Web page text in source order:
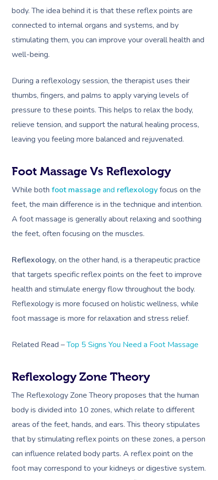
body. The idea behind it is that these reflex points are
connected to internal organs and systems, and by
stimulating them, you can improve your overall health and
well-being.
During a reflexology session, the therapist uses their
thumbs, fingers, and palms to apply varying levels of
pressure to these points. This helps to relax the body,
relieve tension, and support the natural healing process,
leaving you feeling more balanced and rejuvenated.
Foot Massage Vs Reflexology
While both foot massageand reflexologyfocus on the
feet, the main difference is in the technique and intention.
A foot massage is generally about relaxing and soothing
the feet, often focusing on the muscles.
Reflexology, on the other hand, is a therapeutic practice
that targets specific reflex points on the feet to improve
health and stimulate energy flow throughout the body.
Reflexology is more focused on holistic wellness, while
foot massage is more for relaxation and stress relief.
Related Read –Top 5 Signs You Need a Foot Massage
Reflexology Zone Theory
The Reflexology Zone Theory proposes that the human
body is divided into 10 zones, which relate to different
areas of the feet, hands, and ears. This theory stipulates
that by stimulating reflex points on these zones, a person
can influence related body parts. A reflex point on the
foot may correspond to your kidneys or digestive system.